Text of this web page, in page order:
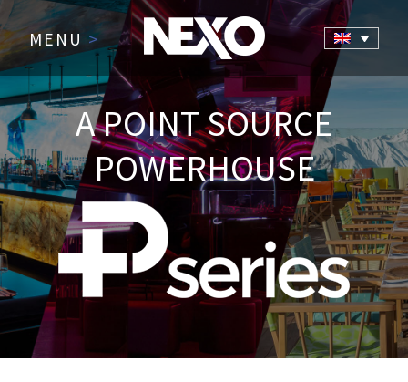
MENU>
A POINT SOURCE
POWERHOUSE